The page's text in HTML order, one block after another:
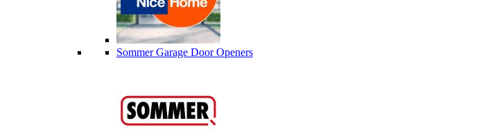
Sommer Garage Door Openers